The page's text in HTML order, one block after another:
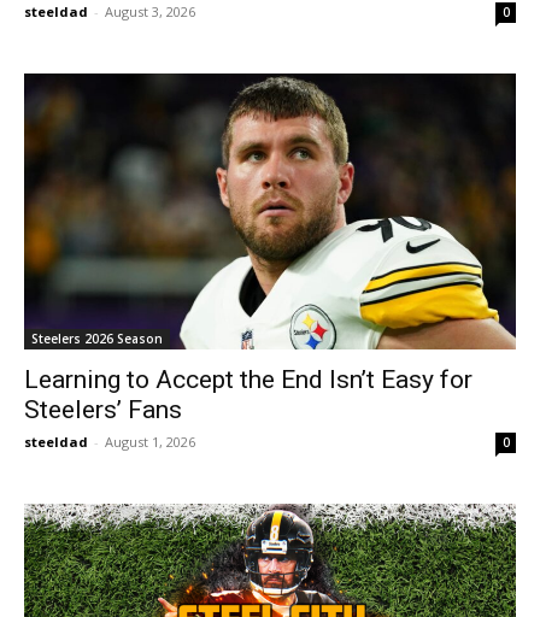
steeldad - August 3, 2026 0
Steelers 2026 Season
Learning to Accept the End Isn’t Easy for
Steelers’ Fans
steeldad - August 1, 2026 0